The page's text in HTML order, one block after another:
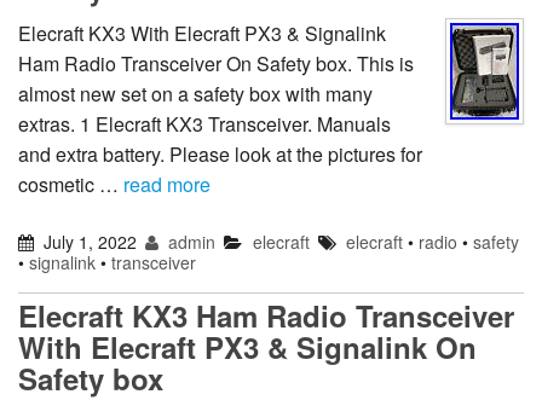
Elecraft KX3 With Elecraft PX3 & Signalink
Ham Radio Transceiver On Safety box. This is
almost new set on a safety box with many
extras. 1 Elecraft KX3 Transceiver. Manuals
and extra battery. Please look at the pictures for
cosmetic … read more
July 1, 2022 admin elecraft elecraft• radio • safety
• signalink • transceiver
Elecraft KX3 Ham Radio Transceiver
With Elecraft PX3 & Signalink On
Safety box